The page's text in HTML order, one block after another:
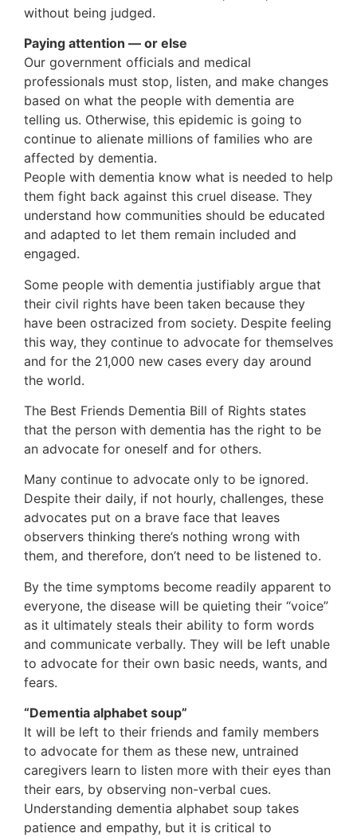
without being judged.
Paying attention — or else
Our government officials and medical
professionals must stop, listen, and make changes
based on what the people with dementia are
telling us. Otherwise, this epidemic is going to
continue to alienate millions of families who are
affected by dementia.
People with dementia know what is needed to help
them fight back against this cruel disease. They
understand how communities should be educated
and adapted to let them remain included and
engaged.
Some people with dementia justifiably argue that
their civil rights have been taken because they
have been ostracized from society. Despite feeling
this way, they continue to advocate for themselves
and for the 21,000 new cases every day around
the world.
The Best Friends Dementia Bill of Rights states
that the person with dementia has the right to be
an advocate for oneself and for others.
Many continue to advocate only to be ignored.
Despite their daily, if not hourly, challenges, these
advocates put on a brave face that leaves
observers thinking there’s nothing wrong with
them, and therefore, don’t need to be listened to.
By the time symptoms become readily apparent to
everyone, the disease will be quieting their “voice”
as it ultimately steals their ability to form words
and communicate verbally. They will be left unable
to advocate for their own basic needs, wants, and
fears.
“Dementia alphabet soup”
It will be left to their friends and family members
to advocate for them as these new, untrained
caregivers learn to listen more with their eyes than
their ears, by observing non-verbal cues.
Understanding dementia alphabet soup takes
patience and empathy, but it is critical to